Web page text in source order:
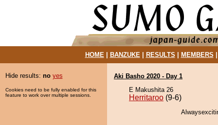
HOME| BANZUKE| RESULTS MEMBERS
Hide results: no yes
Cookies need to be fully enabled for this
feature to work over multiple sessions.
Aki Basho 2020 - Day 1
E Makushita 26
Herritaroo (9-6)